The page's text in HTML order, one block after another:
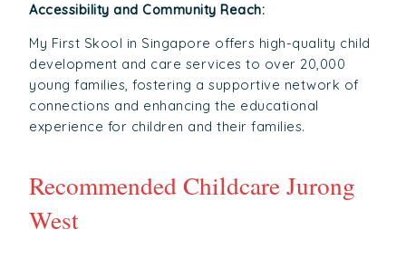
Accessibility and Community Reach:
My First Skool in Singapore offers high-quality child
development and care services to over 20,000
young families, fostering a supportive network of
connections and enhancing the educational
experience for children and their families.
Recommended Childcare Jurong
West